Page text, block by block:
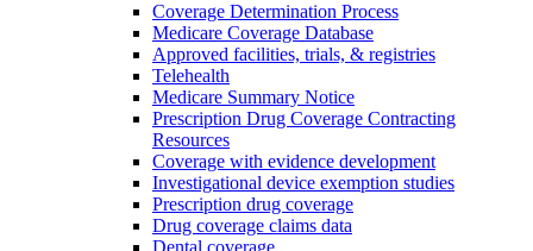
Coverage Determination Process
Medicare Coverage Database
Approved facilities, trials, & registries
Telehealth
Medicare Summary Notice
Prescription Drug Coverage Contracting
Resources
Coverage with evidence development
Investigational device exemption studies
Prescription drug coverage
Drug coverage claims data
Dental coverage